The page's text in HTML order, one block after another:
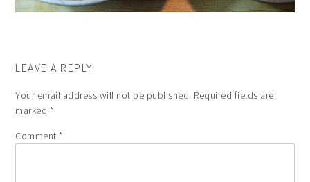
LEAVE A REPLY
Your email address will not be published. Required fields are
marked *
Comment*